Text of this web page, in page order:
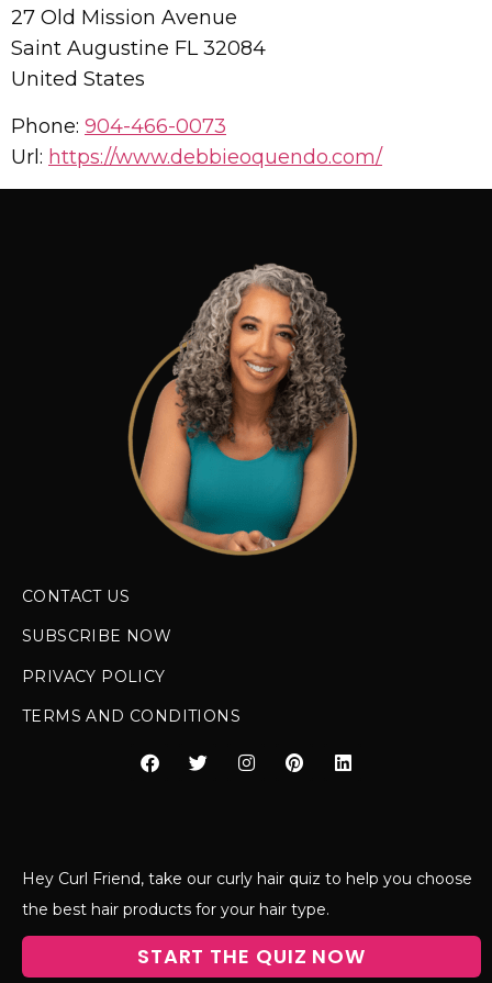
27 Old Mission Avenue
Saint Augustine FL32084
United States
Phone: 904-466-0073
Url: https://www.debbieoquendo.com/
CONTACT US
SUBSCRIBE NOW
PRIVACY POLICY
TERMS AND CONDITIONS
Hey Curl Friend, take our curly hair quiz to help you choose
the best hair products for your hair type.
START THE QUIZ NOW